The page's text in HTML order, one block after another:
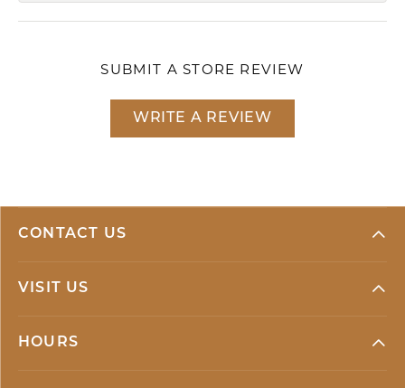
SUBMIT A STORE REVIEW
WRITE A REVIEW
CONTACT US
VISIT US
HOURS